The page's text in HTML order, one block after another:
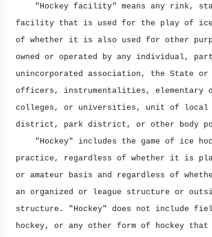
"Hockey facility" means any rink,
facility that is used for the play of ice
of whether it is also used for other
owned or operated by any individual,
unincorporated association, the State
officers, instrumentalities, elementary
colleges, or universities, unit of local
district, park district, or other body
"Hockey" includes the game of ice
practice, regardless of whether it is
or amateur basis and regardless of
an organized or league structure or
structure. "Hockey" does not include
hockey, or any other form of hockey